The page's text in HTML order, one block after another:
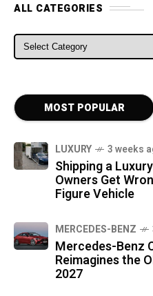
ALL CATEGORIES
ALL CATEGORIES
MOST POPULAR
LUXURY 3 weeks
Shipping a
Owners Get
Figure Vehicle
MERCEDES-BENZ
Mercedes-Benz
Reimagines the
2027